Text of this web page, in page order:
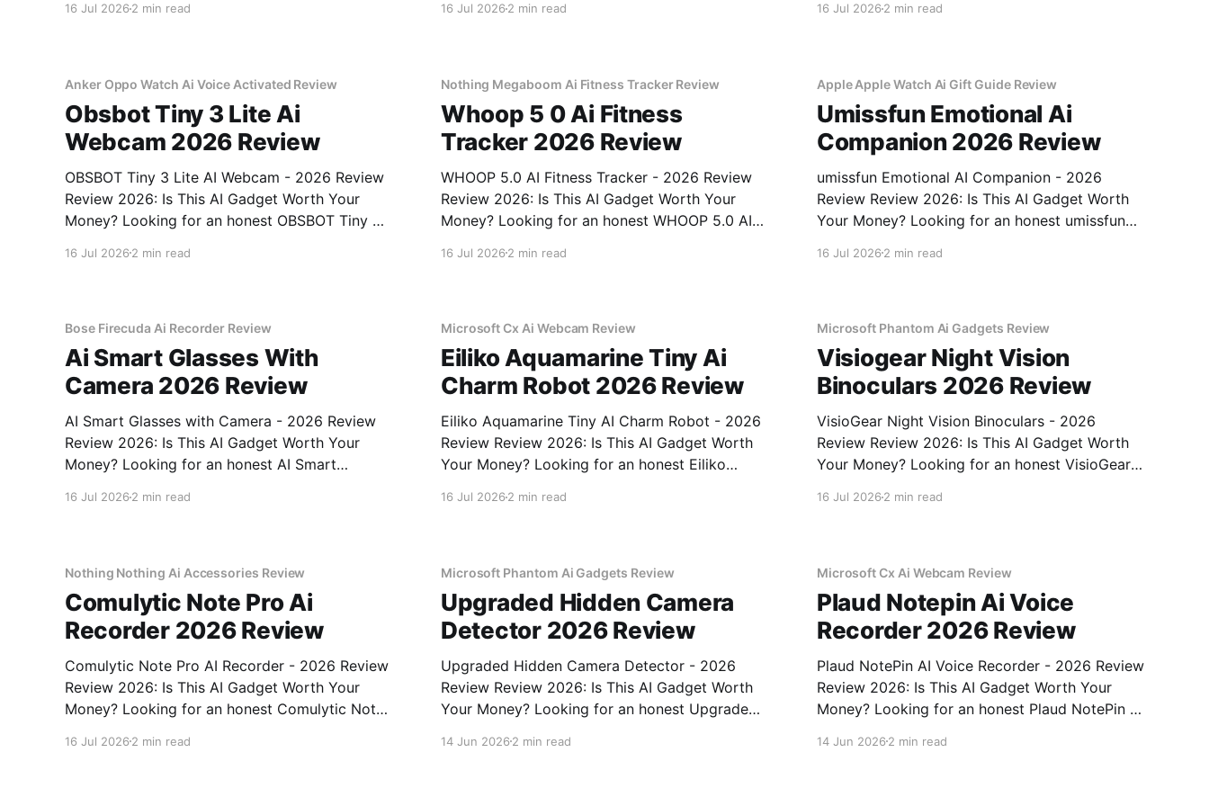
16 Jul 2026 2 min read 16 Jul 20262 min read 16 Jul 20262 min read
Anker Oppo Watch Ai Voice Activated Review
Obsbot Tiny 3 Lite Ai
Webcam 2026 Review
OBSBOT Tiny 3 Lite AI Webcam - 2026 Review
Review 2026: Is This AI Gadget Worth Your
Money? Looking for an honest OBSBOT Tiny 3
come to the right place. As part of YEET
16 Jul 2026 2 min read
Nothing Megaboom Ai Fitness Tracker Review
Whoop 5 0 Ai Fitness
Tracker 2026 Review
WHOOP 5.0 AI Fitness Tracker - 2026 Review
Review 2026: Is This AI Gadget Worth Your
Money? Looking for an honest WHOOP 5.0 AI
come to the right place. As part of YEET
16 Jul 20262 min read
Apple Apple Watch Ai Gift Guide Review
Umissfun Emotional Ai
Companion 2026 Review
umissfun Emotional AI Companion - 2026
Review Review 2026: Is This AI Gadget Worth
Your Money? Looking for an honest umissfun
review? You've come to the right place. As part
16 Jul 20262 min read
Bose Firecuda Ai Recorder Review
Ai Smart Glasses With
Camera 2026 Review
AI Smart Glasses with Camera - 2026 Review
Review 2026: Is This AI Gadget Worth Your
Money? Looking for an honest AI Smart
16 Jul 2026 2 min read
Microsoft Cx Ai Webcam Review
Eiliko Aquamarine Tiny Ai
Charm Robot 2026 Review
Eiliko Aquamarine Tiny AI Charm Robot - 2026
Review Review 2026: Is This AI Gadget Worth
Your Money? Looking for an honest Eiliko
16 Jul 20262 min read
Microsoft Phantom Ai Gadgets Review
Visiogear Night Vision
Binoculars 2026 Review
VisioGear Night Vision Binoculars - 2026
Review Review 2026: Is This AI Gadget Worth
Your Money? Looking for an honest VisioGear
16 Jul 20262 min read
Nothing Nothing Ai Accessories Review
Comulytic Note Pro Ai
Recorder 2026 Review
Comulytic Note Pro AI Recorder - 2026 Review
Review 2026: Is This AI Gadget Worth Your
Money? Looking for an honest Comulytic Note
come to the right place. As part of YEET
16 Jul 2026 2 min read
Microsoft Phantom Ai Gadgets Review
Upgraded Hidden Camera
Detector 2026 Review
Upgraded Hidden Camera Detector - 2026
Review Review 2026: Is This AI Gadget Worth
Your Money? Looking for an honest Upgraded
review? You've come to the right place. As part
14 Jun 20262 min read
Microsoft Cx Ai Webcam Review
Plaud Notepin Ai Voice
Recorder 2026 Review
Plaud NotePin AI Voice Recorder - 2026 Review
Review 2026: Is This AI Gadget Worth Your
Money? Looking for an honest Plaud NotePin AI
come to the right place. As part of YEET
14 Jun 20262 min read